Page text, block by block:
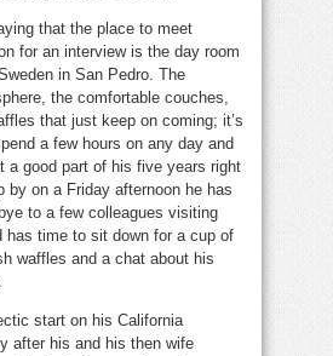
that the place to meet
for an interview is the day room
in San Pedro. The
the comfortable couches,
that just keep on coming; it’s
a few hours on any day and
a good part of his five years right
by on a Friday afternoon he has
to a few colleagues visiting
has time to sit down for a cup of
waffles and a chat about his
start on his California
after his and his then wife